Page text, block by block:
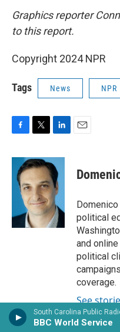
BBC World Service
Graphics reporter
to this report.
Copyright 2024 NPR
Tags News NPR
c
b
k
i
t
t
e
r
n
k
e
d
I
n
political
and
political
coverage.
See